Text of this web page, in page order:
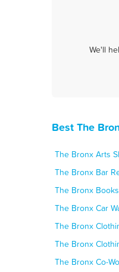
We'll
Best The
The Bronx Arts
The Bronx Bar
The Bronx
The Bronx Car
The Bronx
The Bronx
The Bronx Co-